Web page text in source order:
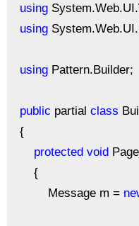
using
using
usingPattern.Builder;
public partial class
{
protected void
{
Message m =